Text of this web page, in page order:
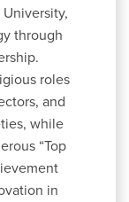
through
roles
and
while
“Top
in